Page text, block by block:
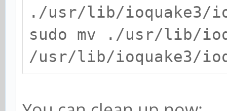
./usr/lib/ioquake3/
sudo mv ./usr/lib/
/usr/lib/ioquake3/